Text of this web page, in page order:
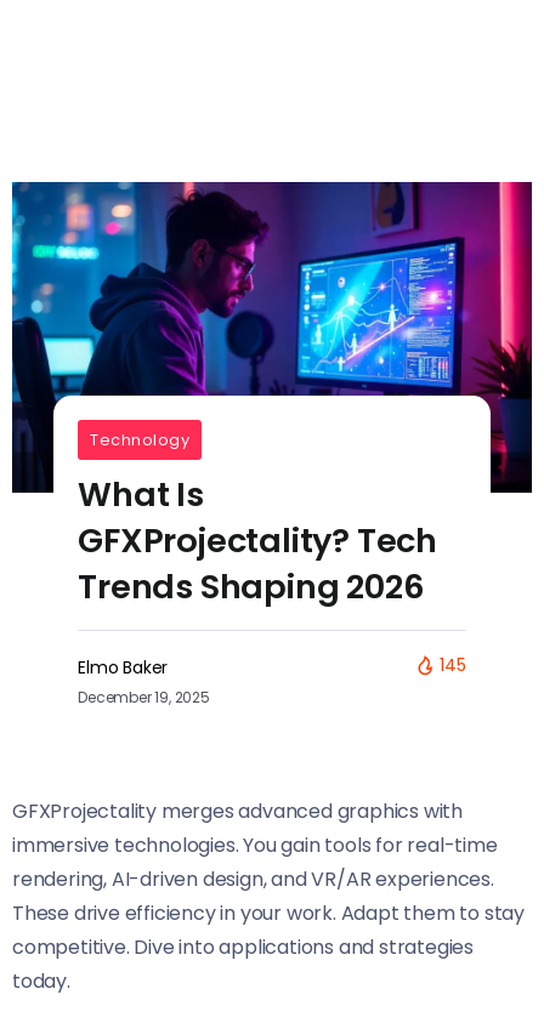
Technology
What Is
GFXProjectality? Tech
Trends Shaping 2026
Elmo Baker
December 19, 2025
145
GFXProjectality merges advanced graphics with
immersive technologies. You gain tools for real-time
rendering, AI-driven design, and VR/AR experiences.
These drive efficiency in your work. Adapt them to stay
competitive. Dive into applications and strategies
today.